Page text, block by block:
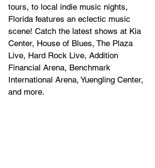
tours, to local indie music nights,
Florida features an eclectic music
scene! Catch the latest shows at Kia
Center, House of Blues, The Plaza
Live, Hard Rock Live, Addition
Financial Arena, Benchmark
International Arena, Yuengling Center,
and more.